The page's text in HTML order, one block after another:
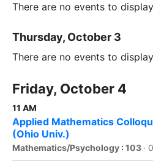
There are no events to
Thursday, October 3
There are no events to
Friday, October 4
11 AM
Applied Mathematics
(Ohio Univ.)
Mathematics/Psychology : 103 ·